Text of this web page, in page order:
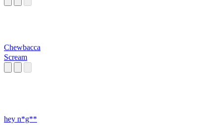
Chewbacca
Scream
hey n*g**